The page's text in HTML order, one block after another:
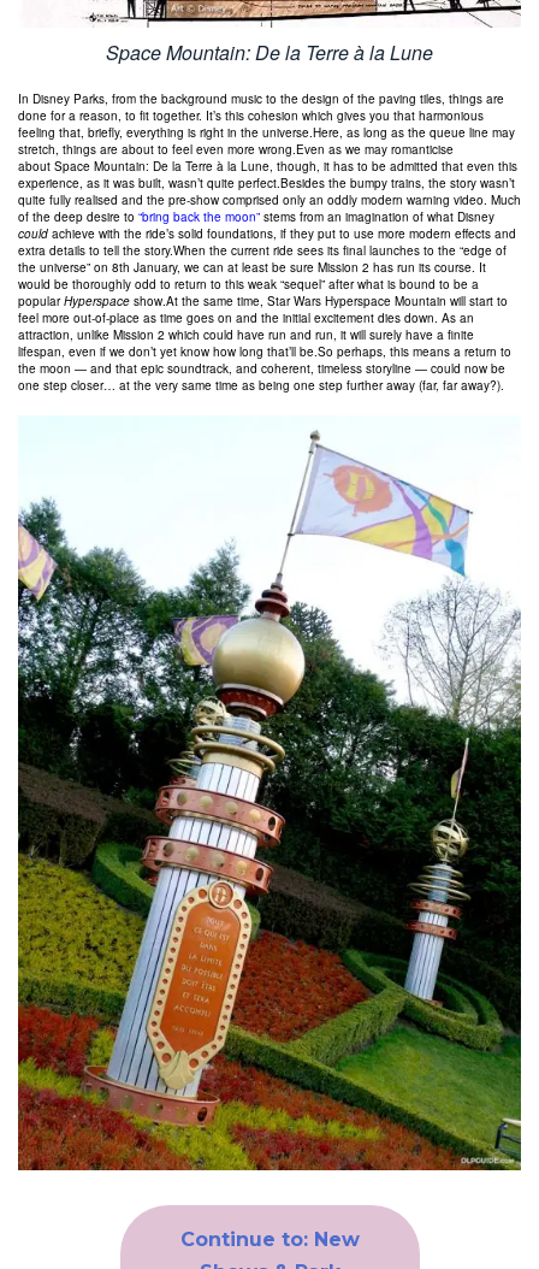
Space Mountain: De la Terre à la Lune
In Disney Parks, from the background music to the design of the paving tiles, things are
done for a reason, to fit together. It’s this cohesion which gives you that harmonious
feeling that, briefly, everything is right in the universe.Here, as long as the queue line may
stretch, things are about to feel even more wrong.Even as we may romanticise
about Space Mountain: De la Terre à la Lune, though, it has to be admitted that even this
experience, as it was built, wasn’t quite perfect.Besides the bumpy trains, the story wasn’t
quite fully realised and the pre-show comprised only an oddly modern warning video. Much
of the deep desire to “bring back the moon” stems from an imagination of what Disney
could achieve with the ride’s solid foundations, if they put to use more modern effects and
extra details to tell the story.When the current ride sees its final launches to the “edge of
the universe” on 8th January, we can at least be sure Mission 2 has run its course. It
would be thoroughly odd to return to this weak “sequel” after what is bound to be a
popularHyperspace show.At the same time, Star Wars Hyperspace Mountain will start to
feel more out-of-place as time goes on and the initial excitement dies down. As an
attraction, unlike Mission 2 which could have run and run, it will surely have a finite
lifespan, even if we don’t yet know how long that’ll be.So perhaps, this means a return to
the moon — and that epic soundtrack, and coherent, timeless storyline — could now be
one step closer… at the very same time as being one step further away (far, far away?).
Continue to: New